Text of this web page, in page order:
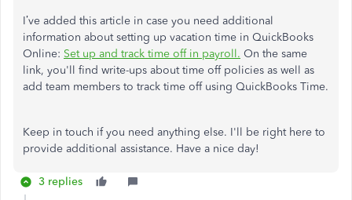
I’ve added this article in case you need additional
information about setting up vacation time in QuickBooks
Online: Set up and track time off in payroll. On the same
link, you'll find write-ups about time off policies as well as
add team members to track time off using QuickBooks Time.
Keep in touch if you need anything else. I'll be right here to
provide additional assistance. Have a nice day!
3 replies